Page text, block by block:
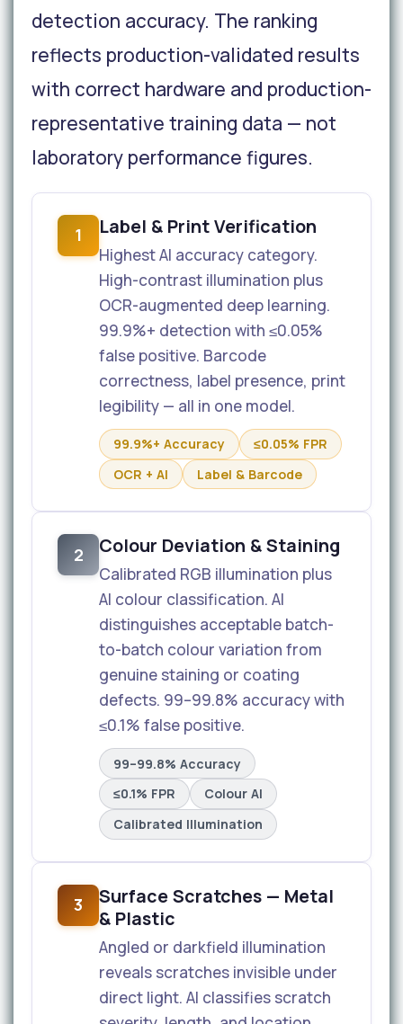
detection accuracy. The ranking
reflects production-validated results
with correct hardware and production-
representative training data — not
laboratory performance figures.
1 Label & Print Verification
Highest AI accuracy category.
High-contrast illumination plus
OCR-augmented deep learning.
99.9%+ detection with ≤0.05%
false positive. Barcode
correctness, label presence, print
legibility — all in one model.
99.9%+ Accuracy
≤0.05% FPR
OCR + AI
Label & Barcode
2 Colour Deviation & Staining
Calibrated RGB illumination plus
AI colour classification. AI
distinguishes acceptable batch-
to-batch colour variation from
genuine staining or coating
defects. 99–99.8% accuracy with
≤0.1% false positive.
99–99.8% Accuracy
≤0.1% FPR
Colour AI
Calibrated Illumination
3
Surface Scratches — Metal
& Plastic
Angled or darkfield illumination
reveals scratches invisible under
direct light. AI classifies scratch